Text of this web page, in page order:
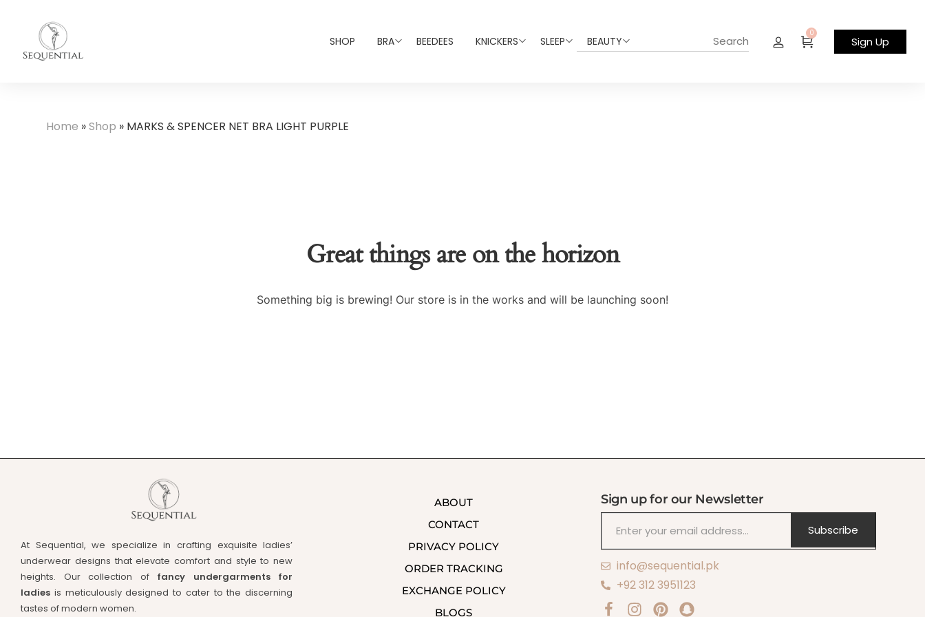
SHOP BRA BEEDEES KNICKERS SLEEP BEAUTY
0
Sign Up
Home »Shop » MARKS & SPENCER NET BRA LIGHT PURPLE
Great things are on the horizon
Something big is brewing! Our store is in the works and will be launching soon!
At Sequential, we specialize in crafting exquisite ladies’
underwear designs that elevate comfort and style to new
heights. Our collection of fancy undergarments for
ladies is meticulously designed to cater to the discerning
tastes of modern women.
ABOUT
CONTACT
PRIVACY POLICY
ORDER TRACKING
EXCHANGE POLICY
BLOGS
Sign up for our Newsletter
Subscribe
info@sequential.pk
+92 312 3951123